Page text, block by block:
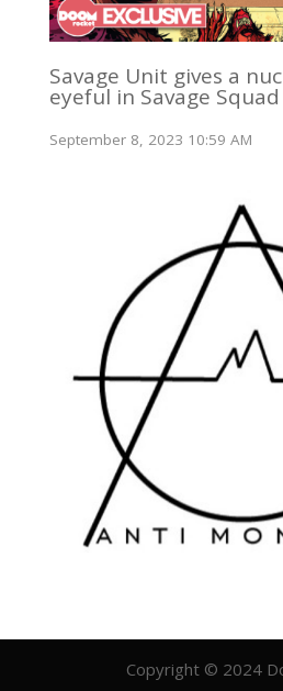
Savage Unit gives a
eyeful in Savage
September 8, 2023 10:59 AM
Copyright © 2024